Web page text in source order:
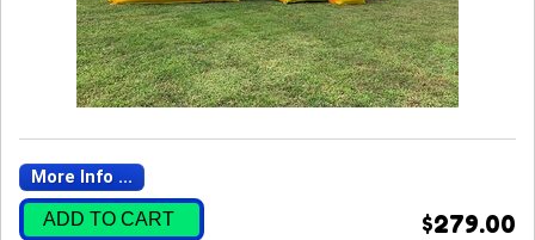
More Info ...
ADD TO CART $279.00